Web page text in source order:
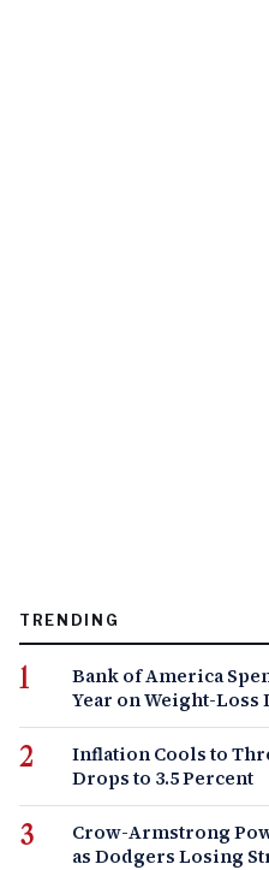
TRENDING
Bank of America
Year on Weight-
Inflation Cools to
Drops to 3.5 Percent
Crow-Armstrong
as Dodgers Losing